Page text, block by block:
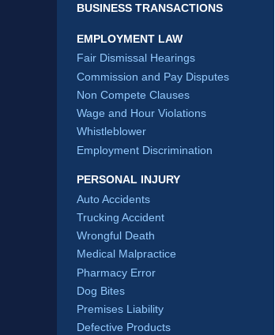
BUSINESS TRANSACTIONS
EMPLOYMENT LAW
Fair Dismissal Hearings
Commission and Pay Disputes
Non Compete Clauses
Wage and Hour Violations
Whistleblower
Employment Discrimination
PERSONAL INJURY
Auto Accidents
Trucking Accident
Wrongful Death
Medical Malpractice
Pharmacy Error
Dog Bites
Premises Liability
Defective Products